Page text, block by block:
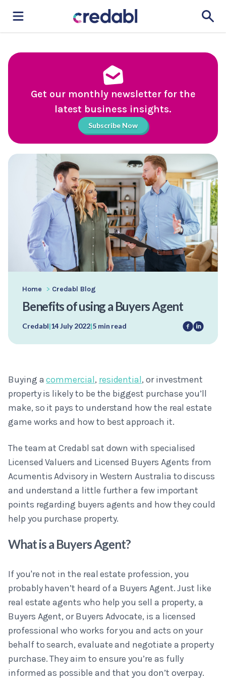
Get our monthly newsletter for the
latest business insights.
Subscribe Now
Home > Credabl Blog
Benefits of using a Buyers Agent
Credabl|14 July 2022|5 min read
Buying acommercial, residential, or investment
property is likely to be the biggest purchase you’ll
make, so it pays to understand how the real estate
game works and how to best approach it.
The team at Credabl sat down with specialised
Licensed Valuers and Licensed Buyers Agents from
Acumentis Advisory in Western Australia to discuss
and understand a little further a few important
points regarding buyers agents and how they could
help you purchase property.
What is a Buyers Agent?
If you're not in the real estate profession, you
probably haven’t heard of a Buyers Agent. Just like
real estate agents who help you sell a property, a
Buyers Agent, or Buyers Advocate, is a licensed
professional who works for you and acts on your
behalf to search, evaluate and negotiate a property
purchase. They aim to ensure you’re as fully
informed as possible and that you don’t overpay.